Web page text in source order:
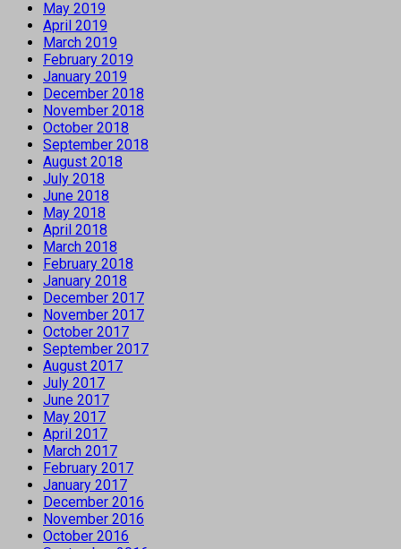
May 2019
April 2019
March 2019
February 2019
January 2019
December 2018
November 2018
October 2018
September 2018
August 2018
July 2018
June 2018
May 2018
April 2018
March 2018
February 2018
January 2018
December 2017
November 2017
October 2017
September 2017
August 2017
July 2017
June 2017
May 2017
April 2017
March 2017
February 2017
January 2017
December 2016
November 2016
October 2016